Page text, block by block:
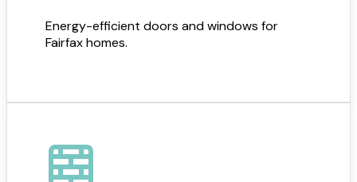
Energy-efficient doors and windows for
Fairfax homes.